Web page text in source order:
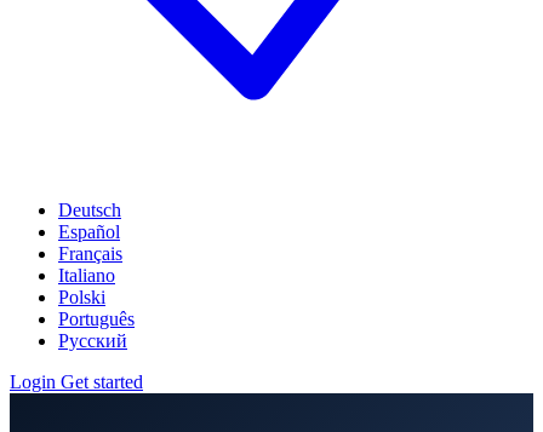
Deutsch
Español
Français
Italiano
Polski
Português
Русский
Login Get started